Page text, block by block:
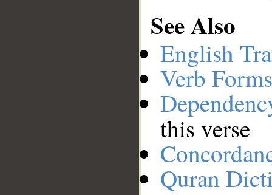
See Also
English
Verb
this verse
Quran